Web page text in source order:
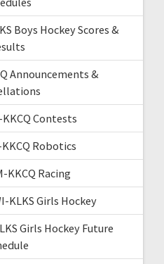
Boys Hockey Scores &
Announcements &
Contests
Robotics
KKCQ Racing
KLKS Girls Hockey
Girls Hockey Future